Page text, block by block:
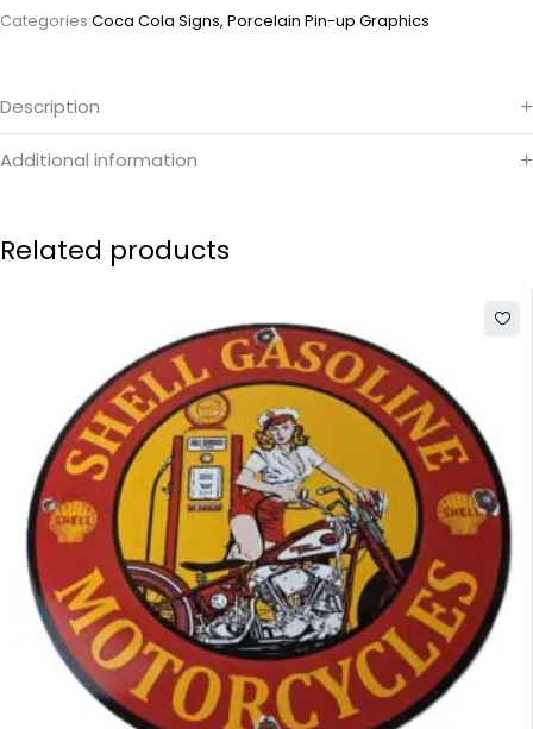
Categories:Coca Cola Signs, Porcelain Pin-up Graphics
Description
Additional information
Related products